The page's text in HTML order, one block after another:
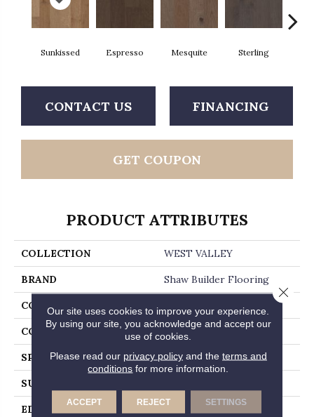
Sunkissed Espresso Mesquite Sterling
CONTACT US FINANCING
GET COUPON
PRODUCT ATTRIBUTES
COLLECTION WEST VALLEY
BRAND Shaw Builder Flooring
CONSTRUCTION Duras / Epic Plus
CORE STABILITEK - HDF
SPECIES HICKORY
SURFACE TYPE
EDGE
Our site uses cookies to improve your experience.
By using our site, you acknowledge and accept our
use of cookies.
Please read our privacy policyand the terms and
conditions for more information.
ACCEPT REJECT SETTINGS
Close